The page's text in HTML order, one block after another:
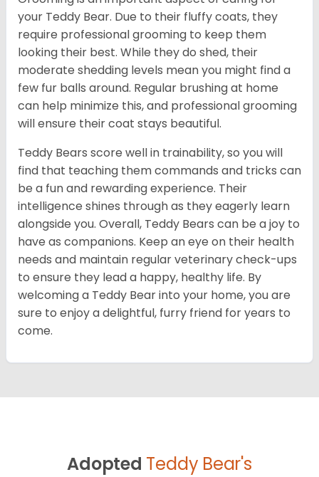
your Teddy Bear. Due to their fluffy coats, they
require professional grooming to keep them
looking their best. While they do shed, their
moderate shedding levels mean you might find a
few fur balls around. Regular brushing at home
can help minimize this, and professional grooming
will ensure their coat stays beautiful.
Teddy Bears score well in trainability, so you will
find that teaching them commands and tricks can
be a fun and rewarding experience. Their
intelligence shines through as they eagerly learn
alongside you. Overall, Teddy Bears can be a joy to
have as companions. Keep an eye on their health
needs and maintain regular veterinary check-ups
to ensure they lead a happy, healthy life. By
welcoming a Teddy Bear into your home, you are
sure to enjoy a delightful, furry friend for years to
come.
Adopted Teddy Bear's